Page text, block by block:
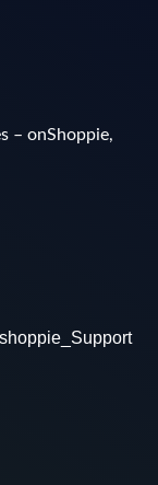
– onShoppie,